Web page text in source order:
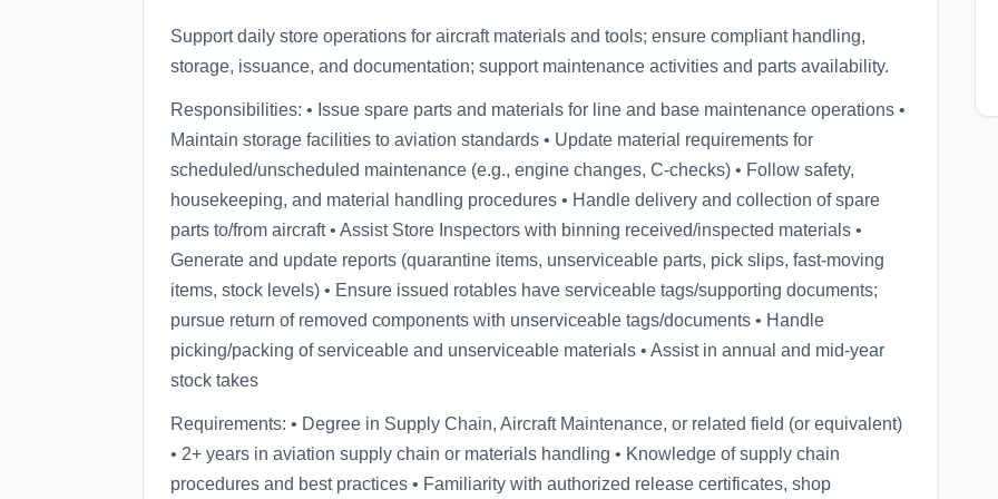
Support daily store operations for aircraft materials and tools; ensure compliant handling,
storage, issuance, and documentation; support maintenance activities and parts availability.
Responsibilities: • Issue spare parts and materials for line and base maintenance operations •
Maintain storage facilities to aviation standards • Update material requirements for
scheduled/unscheduled maintenance (e.g., engine changes, C-checks) • Follow safety,
housekeeping, and material handling procedures • Handle delivery and collection of spare
parts to/from aircraft • Assist Store Inspectors with binning received/inspected materials •
Generate and update reports (quarantine items, unserviceable parts, pick slips, fast-moving
items, stock levels) • Ensure issued rotables have serviceable tags/supporting documents;
pursue return of removed components with unserviceable tags/documents • Handle
picking/packing of serviceable and unserviceable materials • Assist in annual and mid-year
stock takes
Requirements: • Degree in Supply Chain, Aircraft Maintenance, or related field (or equivalent)
• 2+ years in aviation supply chain or materials handling • Knowledge of supply chain
procedures and best practices • Familiarity with authorized release certificates, shop